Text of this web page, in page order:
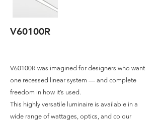
V60100R
V60100R was imagined for designers who want
one recessed linear system — and complete
freedom in how it’s used.
This highly versatile luminaire is available in a
wide range of wattages, optics, and colour